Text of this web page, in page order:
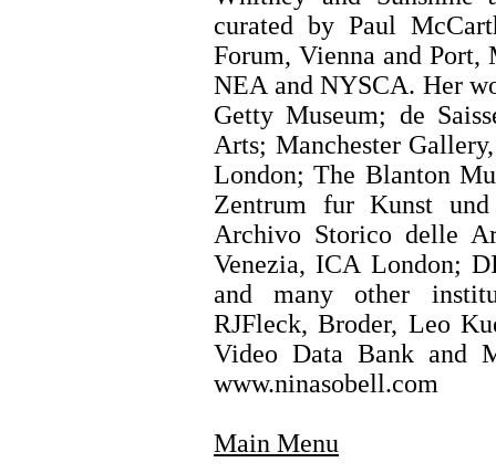
curated by Paul
Forum, Vienna and Port,
NEA and NYSCA. Her
Getty Museum; de
Arts; Manchester
London; The Blanton
Zentrum fur Kunst und
Archivo Storico delle
Venezia, ICA London;
and many other
RJFleck, Broder, Leo
Video Data Bank and
www.ninasobell.com
Main Menu